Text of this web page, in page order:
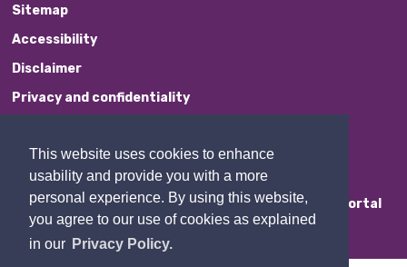
This website uses cookies to enhance
usability and provide you with a more
personal experience. By using this website,
you agree to our use of cookies as explained
in our Privacy Policy.
Sitemap
Accessibility
Disclaimer
Privacy and confidentiality
Contact Us
Staff Portal